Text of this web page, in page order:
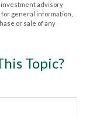
advisory
general information,
or sale of any
Topic?